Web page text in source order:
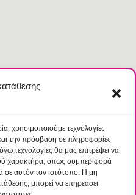
χρησιμοποιούμε τεχνολογίες
την πρόσβαση σε πληροφορίες
τεχνολογίες θα μας επιτρέψει να
χαρακτήρα, όπως συμπεριφορά
σε αυτόν τον ιστότοπο. Η μη
μπορεί να επηρεάσει
Schools